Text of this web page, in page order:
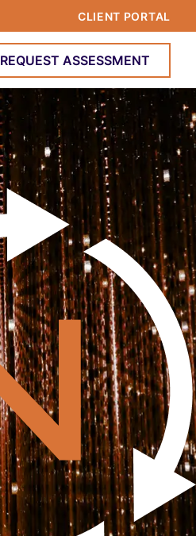
CLIENT PORTAL
REQUEST ASSESSMENT